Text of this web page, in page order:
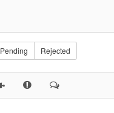
Pending Rejected